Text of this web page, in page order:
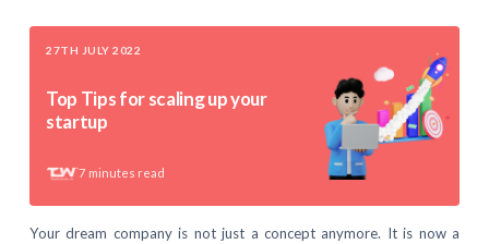
27TH JULY 2022
Top Tips for scaling up your
startup
7 minutes read
Your dream company is not just a concept anymore. It is now a